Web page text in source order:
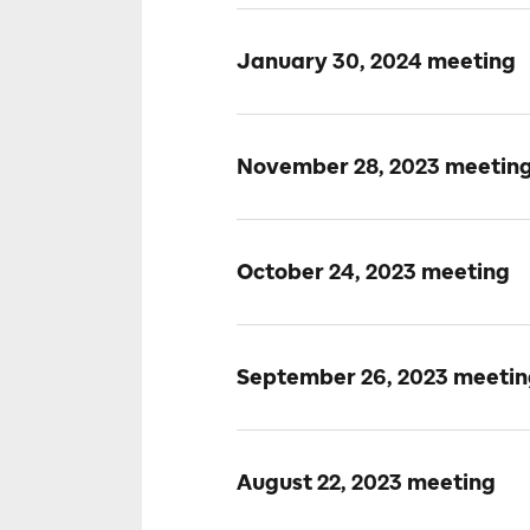
January 30, 2024 meeting
November 28, 2023
October 24, 2023 meeting
September 26, 2023
August 22, 2023 meeting